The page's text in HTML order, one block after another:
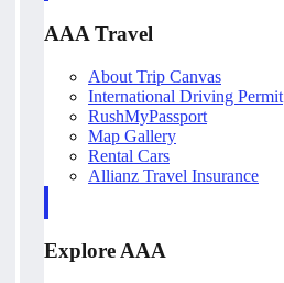
AAA Travel
About Trip Canvas
International Driving Permit
RushMyPassport
Map Gallery
Rental Cars
Allianz Travel Insurance
Explore AAA